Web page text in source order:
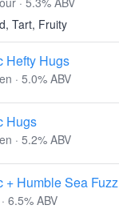
Tart, Fruity
Hefty Hugs
· 5.0% ABV
Hugs
· 5.2% ABV
+ Humble Sea
6.5% ABV